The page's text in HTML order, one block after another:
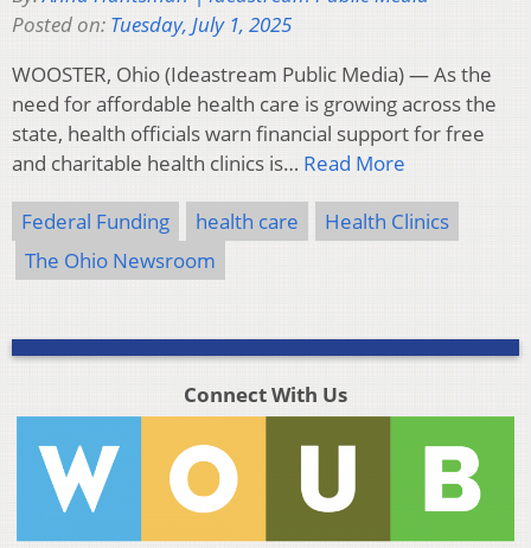
Posted on: Tuesday, July 1, 2025
WOOSTER, Ohio (Ideastream Public Media) — As the
need for affordable health care is growing across the
state, health officials warn financial support for free
and charitable health clinics is… Read More
Federal Funding health care
Health Clinics
The Ohio Newsroom
Connect With Us